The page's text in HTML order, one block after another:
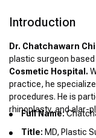
Introduction
Dr. Chatchawarn
plastic surgeon
Cosmetic Hospital.
practice, he
procedures. He is
rhinoplasty, and alar-
Full Name:
Title: MD, Plastic